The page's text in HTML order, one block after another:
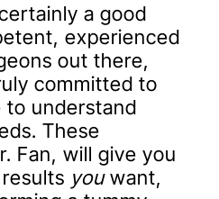
a good
experienced
out there,
committed to
understand
These
Fan, will give you
youwant,